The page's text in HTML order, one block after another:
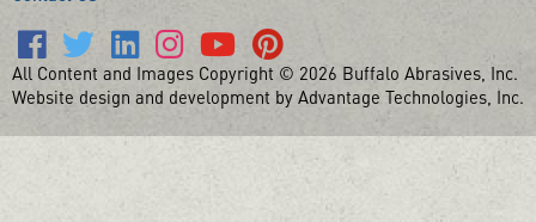
All Content and Images Copyright © 2026 Buffalo Abrasives, Inc.
Website design and development by Advantage Technologies, Inc.